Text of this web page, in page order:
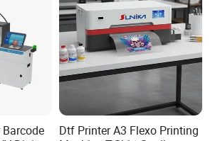
Barcode
Dtf Printer A3 Flexo Printing